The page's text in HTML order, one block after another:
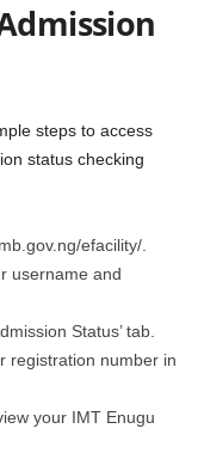
steps to access
status checking
efacility/.
username and
Status’ tab.
registration number in
your IMT Enugu